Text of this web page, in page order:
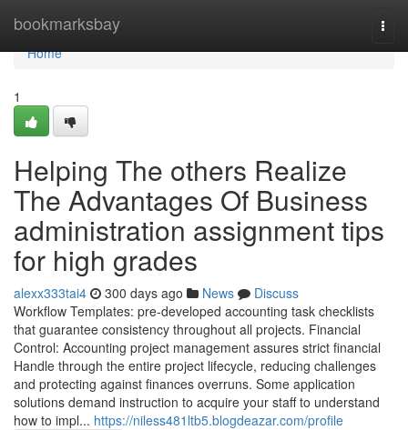
bookmarksbay
Home
Home
1
Helping The others Realize
The Advantages Of Business
administration assignment tips
for high grades
alexx333tai4 300 days ago News
Discuss
Workflow Templates: pre-developed accounting task checklists
that guarantee consistency throughout all projects. Financial
Control: Accounting project management assures strict financial
Handle through the entire project lifecycle, reducing challenges
and protecting against finances overruns. Some application
solutions demand instruction to acquire your staff to understand
how to impl... https://niless481ltb5.blogdeazar.com/profile